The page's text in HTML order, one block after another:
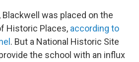
Blackwell was placed on the
Historic Places, according to
. But a National Historic Site
the school with an influx